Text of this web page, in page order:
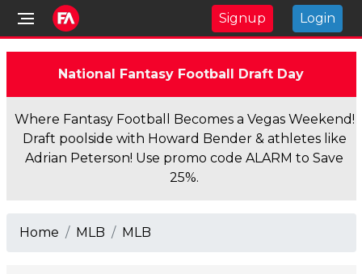
Signup Login
National Fantasy Football Draft Day
Where Fantasy Football Becomes a Vegas Weekend!
Draft poolside with Howard Bender & athletes like
Adrian Peterson! Use promo code ALARM to Save
25%.
Home MLB MLB